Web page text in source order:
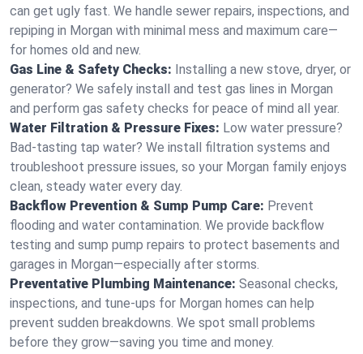
can get ugly fast. We handle sewer repairs, inspections, and
repiping in Morgan with minimal mess and maximum care—
for homes old and new.
Gas Line & Safety Checks: Installing a new stove, dryer, or
generator? We safely install and test gas lines in Morgan
and perform gas safety checks for peace of mind all year.
Water Filtration & Pressure Fixes: Low water pressure?
Bad-tasting tap water? We install filtration systems and
troubleshoot pressure issues, so your Morgan family enjoys
clean, steady water every day.
Backflow Prevention & Sump Pump Care: Prevent
flooding and water contamination. We provide backflow
testing and sump pump repairs to protect basements and
garages in Morgan—especially after storms.
Preventative Plumbing Maintenance: Seasonal checks,
inspections, and tune-ups for Morgan homes can help
prevent sudden breakdowns. We spot small problems
before they grow—saving you time and money.